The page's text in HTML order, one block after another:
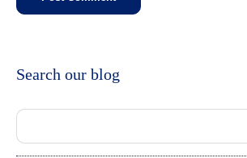
Search our blog